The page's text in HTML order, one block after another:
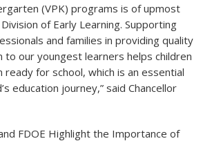
(VPK) programs is of upmost
of Early Learning. Supporting
and families in providing quality
to our youngest learners helps children
for school, which is an essential
education journey,” said Chancellor
FDOE Highlight the Importance of